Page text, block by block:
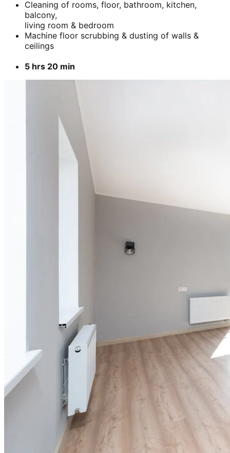
Cleaning of rooms, floor, bathroom, kitchen,
balcony,
living room & bedroom
Machine floor scrubbing & dusting of walls &
ceilings
5 hrs 20 min